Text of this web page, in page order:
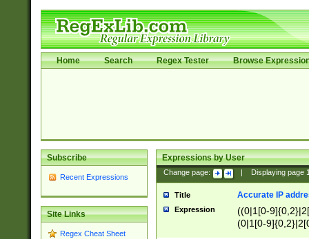
Home Search Regex Tester Browse
Subscribe
Recent Expressions
Site Links
Regex Cheat Sheet
Expressions by User
Change page: Displaying page
Title Accurate IP
Expression
((0|1[0-
(0|1[0-